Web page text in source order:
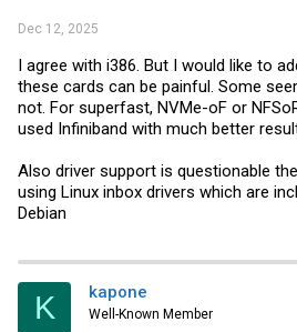
Dec 12, 2025
I agree with i386. But I would like to
these cards can be painful. Some
not. For superfast, NVMe-oF or
used Infiniband with much better
Also driver support is questionable
using Linux inbox drivers which are
Debian
K kapone
Well-Known Member